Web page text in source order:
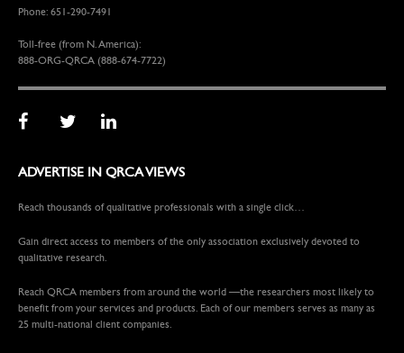
Phone: 651-290-7491
Toll-free (from N. America):
888-ORG-QRCA (888-674-7722)
ADVERTISE IN QRCA VIEWS
Reach thousands of qualitative professionals with a single click…
Gain direct access to members of the only association exclusively devoted to
qualitative research.
Reach QRCA members from around the world —the researchers most likely to
benefit from your services and products. Each of our members serves as many as
25 multi-national client companies.